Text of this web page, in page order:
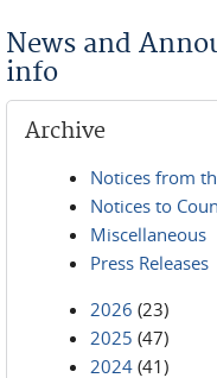
News and
info
Archive
Notices from
Notices to
Miscellaneous
Press Releases
2026 (23)
2025 (47)
2024 (41)